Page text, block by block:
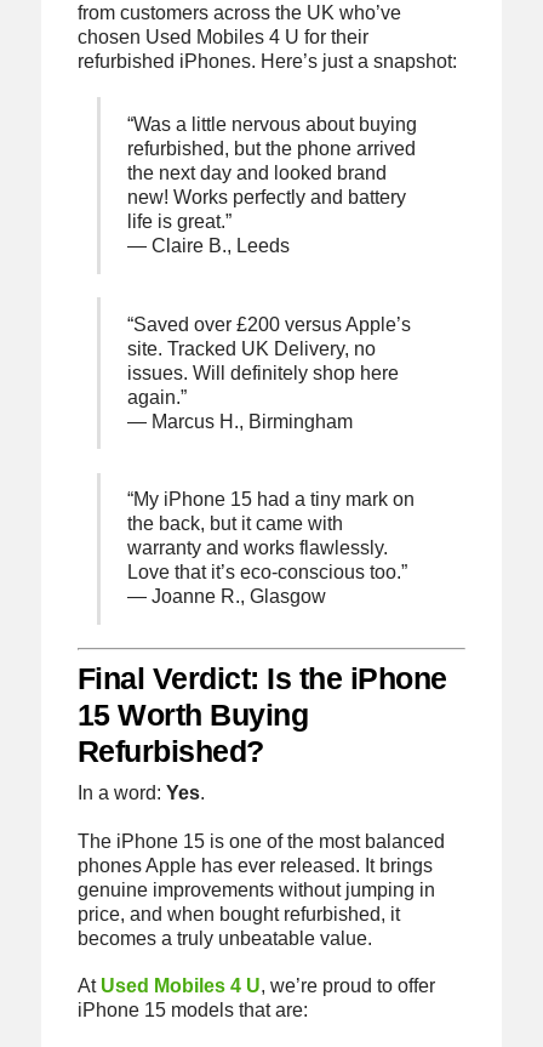
from customers across the UK who’ve
chosen Used Mobiles 4 U for their
refurbished iPhones. Here’s just a snapshot:
“Was a little nervous about buying
refurbished, but the phone arrived
the next day and looked brand
new! Works perfectly and battery
life is great.”
— Claire B., Leeds
“Saved over £200 versus Apple’s
site. Tracked UK Delivery, no
issues. Will definitely shop here
again.”
— Marcus H., Birmingham
“My iPhone 15 had a tiny mark on
the back, but it came with
warranty and works flawlessly.
Love that it’s eco-conscious too.”
— Joanne R., Glasgow
Final Verdict: Is the iPhone
15 Worth Buying
Refurbished?
In a word: Yes.
The iPhone 15 is one of the most balanced
phones Apple has ever released. It brings
genuine improvements without jumping in
price, and when bought refurbished, it
becomes a truly unbeatable value.
At Used Mobiles 4 U, we’re proud to offer
iPhone 15 models that are: